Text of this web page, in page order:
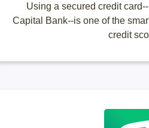
Using a secured credit
Capital Bank--is one of the
credit